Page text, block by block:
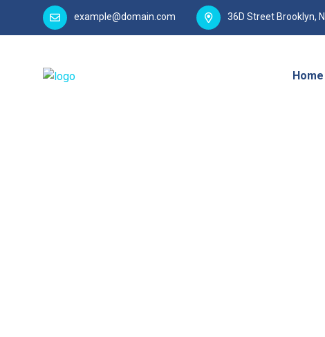
example@domain.com 36D Street Brooklyn,
Home